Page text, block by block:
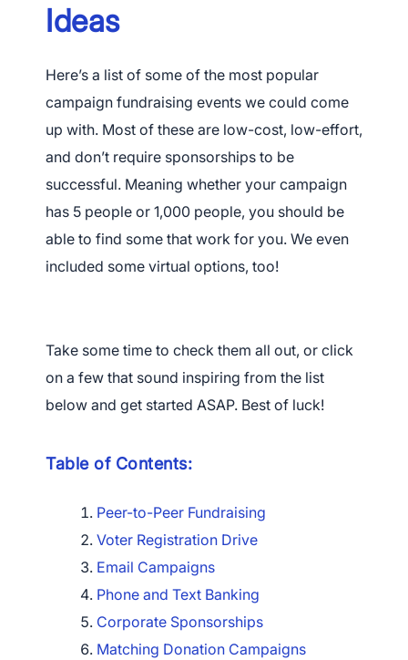
Ideas
Here’s a list of some of the most popular
campaign fundraising events we could come
up with. Most of these are low-cost, low-effort,
and don’t require sponsorships to be
successful. Meaning whether your campaign
has 5 people or 1,000 people, you should be
able to find some that work for you. We even
included some virtual options, too!
Take some time to check them all out, or click
on a few that sound inspiring from the list
below and get started ASAP. Best of luck!
Table of Contents:
Peer-to-Peer Fundraising
Voter Registration Drive
Email Campaigns
Phone and Text Banking
Corporate Sponsorships
Matching Donation Campaigns